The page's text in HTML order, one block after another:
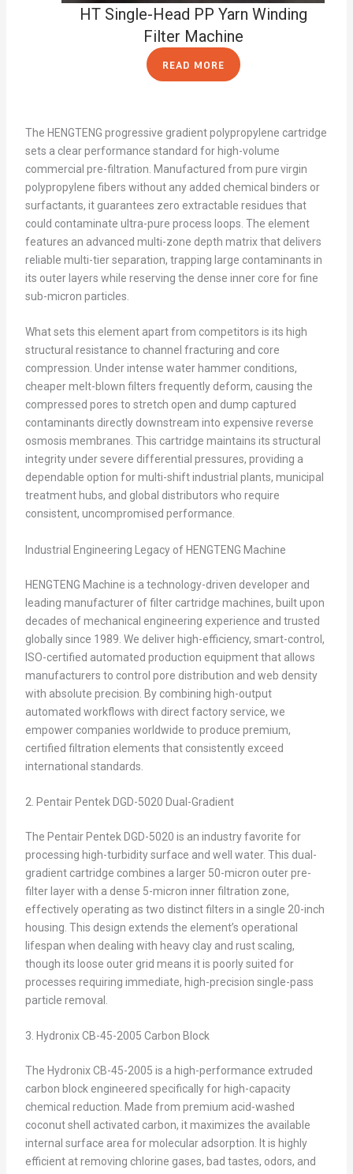
HT Single-Head PP Yarn Winding
Filter Machine
READ MORE
The HENGTENG progressive gradient polypropylene cartridge
sets a clear performance standard for high-volume
commercial pre-filtration. Manufactured from pure virgin
polypropylene fibers without any added chemical binders or
surfactants, it guarantees zero extractable residues that
could contaminate ultra-pure process loops. The element
features an advanced multi-zone depth matrix that delivers
reliable multi-tier separation, trapping large contaminants in
its outer layers while reserving the dense inner core for fine
sub-micron particles.
What sets this element apart from competitors is its high
structural resistance to channel fracturing and core
compression. Under intense water hammer conditions,
cheaper melt-blown filters frequently deform, causing the
compressed pores to stretch open and dump captured
contaminants directly downstream into expensive reverse
osmosis membranes. This cartridge maintains its structural
integrity under severe differential pressures, providing a
dependable option for multi-shift industrial plants, municipal
treatment hubs, and global distributors who require
consistent, uncompromised performance.
Industrial Engineering Legacy of HENGTENG Machine
HENGTENG Machine is a technology-driven developer and
leading manufacturer of filter cartridge machines, built upon
decades of mechanical engineering experience and trusted
globally since 1989. We deliver high-efficiency, smart-control,
ISO-certified automated production equipment that allows
manufacturers to control pore distribution and web density
with absolute precision. By combining high-output
automated workflows with direct factory service, we
empower companies worldwide to produce premium,
certified filtration elements that consistently exceed
international standards.
2. Pentair Pentek DGD-5020 Dual-Gradient
The Pentair Pentek DGD-5020 is an industry favorite for
processing high-turbidity surface and well water. This dual-
gradient cartridge combines a larger 50-micron outer pre-
filter layer with a dense 5-micron inner filtration zone,
effectively operating as two distinct filters in a single 20-inch
housing. This design extends the element’s operational
lifespan when dealing with heavy clay and rust scaling,
though its loose outer grid means it is poorly suited for
processes requiring immediate, high-precision single-pass
particle removal.
3. Hydronix CB-45-2005 Carbon Block
The Hydronix CB-45-2005 is a high-performance extruded
carbon block engineered specifically for high-capacity
chemical reduction. Made from premium acid-washed
coconut shell activated carbon, it maximizes the available
internal surface area for molecular adsorption. It is highly
efficient at removing chlorine gases, bad tastes, odors, and